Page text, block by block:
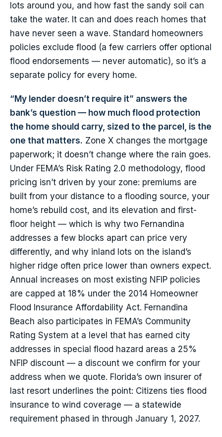
lots around you, and how fast the sandy soil can
take the water. It can and does reach homes that
have never seen a wave. Standard homeowners
policies exclude flood (a few carriers offer optional
flood endorsements — never automatic), so it’s a
separate policy for every home.
“My lender doesn’t require it” answers the
bank’s question — how much flood protection
the home should carry, sized to the parcel, is the
one that matters. Zone X changes the mortgage
paperwork; it doesn’t change where the rain goes.
Under FEMA’s Risk Rating 2.0 methodology, flood
pricing isn’t driven by your zone: premiums are
built from your distance to a flooding source, your
home’s rebuild cost, and its elevation and first-
floor height — which is why two Fernandina
addresses a few blocks apart can price very
differently, and why inland lots on the island’s
higher ridge often price lower than owners expect.
Annual increases on most existing NFIP policies
are capped at 18% under the 2014 Homeowner
Flood Insurance Affordability Act. Fernandina
Beach also participates in FEMA’s Community
Rating System at a level that has earned city
addresses in special flood hazard areas a 25%
NFIP discount — a discount we confirm for your
address when we quote. Florida’s own insurer of
last resort underlines the point: Citizens ties flood
insurance to wind coverage — a statewide
requirement phased in through January 1, 2027.